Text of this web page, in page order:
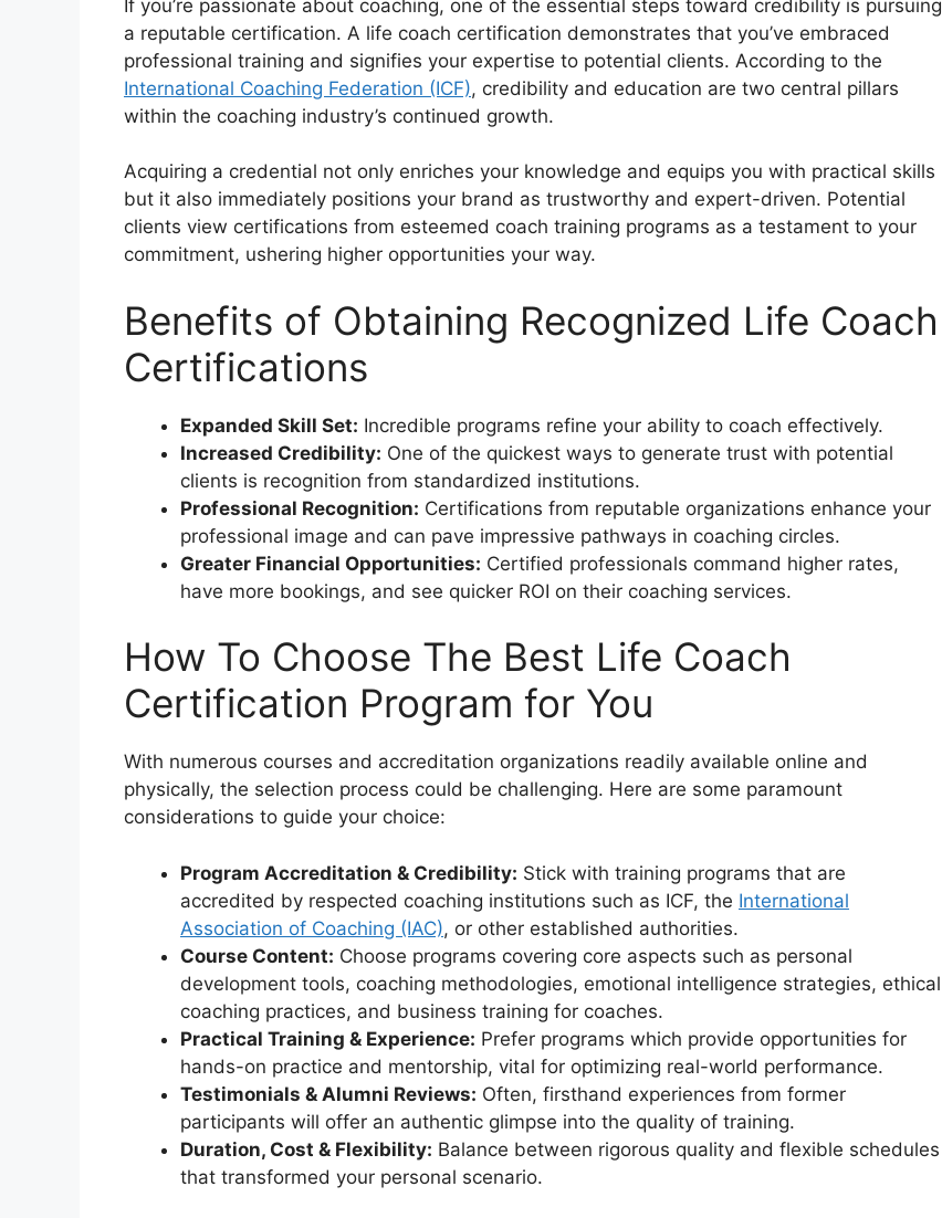
If you’re passionate about coaching, one of the essential steps toward credibility is pursuing
a reputable certification. A life coach certification demonstrates that you’ve embraced
professional training and signifies your expertise to potential clients. According to the
International Coaching Federation (ICF), credibility and education are two central pillars
within the coaching industry’s continued growth.
Acquiring a credential not only enriches your knowledge and equips you with practical skills
but it also immediately positions your brand as trustworthy and expert-driven. Potential
clients view certifications from esteemed coach training programs as a testament to your
commitment, ushering higher opportunities your way.
Benefits of Obtaining Recognized Life Coach
Certifications
Expanded Skill Set: Incredible programs refine your ability to coach effectively.
Increased Credibility: One of the quickest ways to generate trust with potential
clients is recognition from standardized institutions.
Professional Recognition: Certifications from reputable organizations enhance your
professional image and can pave impressive pathways in coaching circles.
Greater Financial Opportunities: Certified professionals command higher rates,
have more bookings, and see quicker ROI on their coaching services.
How To Choose The Best Life Coach
Certification Program for You
With numerous courses and accreditation organizations readily available online and
physically, the selection process could be challenging. Here are some paramount
considerations to guide your choice:
Program Accreditation & Credibility: Stick with training programs that are
accredited by respected coaching institutions such as ICF, the International
Association of Coaching (IAC), or other established authorities.
Course Content: Choose programs covering core aspects such as personal
development tools, coaching methodologies, emotional intelligence strategies, ethical
coaching practices, and business training for coaches.
Practical Training & Experience: Prefer programs which provide opportunities for
hands-on practice and mentorship, vital for optimizing real-world performance.
Testimonials & Alumni Reviews: Often, firsthand experiences from former
participants will offer an authentic glimpse into the quality of training.
Duration, Cost & Flexibility: Balance between rigorous quality and flexible schedules
that transformed your personal scenario.